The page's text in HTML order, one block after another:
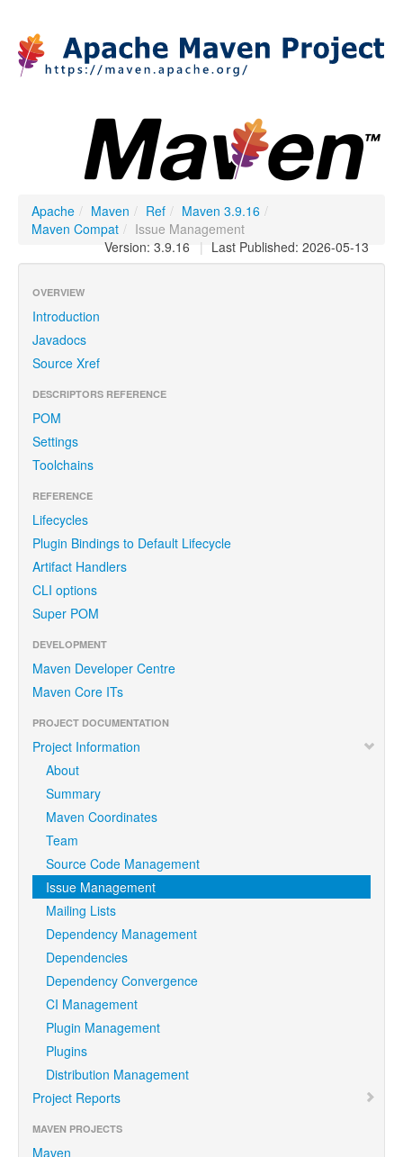
Apache / Maven / Ref / Maven 3.9.16 /
Maven Compat / Issue Management
| Last Published: 2026-05-13
Version: 3.9.16
OVERVIEW
Introduction
Javadocs
Source Xref
DESCRIPTORS REFERENCE
POM
Settings
Toolchains
REFERENCE
Lifecycles
Plugin Bindings to Default Lifecycle
Artifact Handlers
CLI options
Super POM
DEVELOPMENT
Maven Developer Centre
Maven Core ITs
PROJECT DOCUMENTATION
Project Information
About
Summary
Maven Coordinates
Team
Source Code Management
Issue Management
Mailing Lists
Dependency Management
Dependencies
Dependency Convergence
CI Management
Plugin Management
Plugins
Distribution Management
Project Reports
MAVEN PROJECTS
Maven